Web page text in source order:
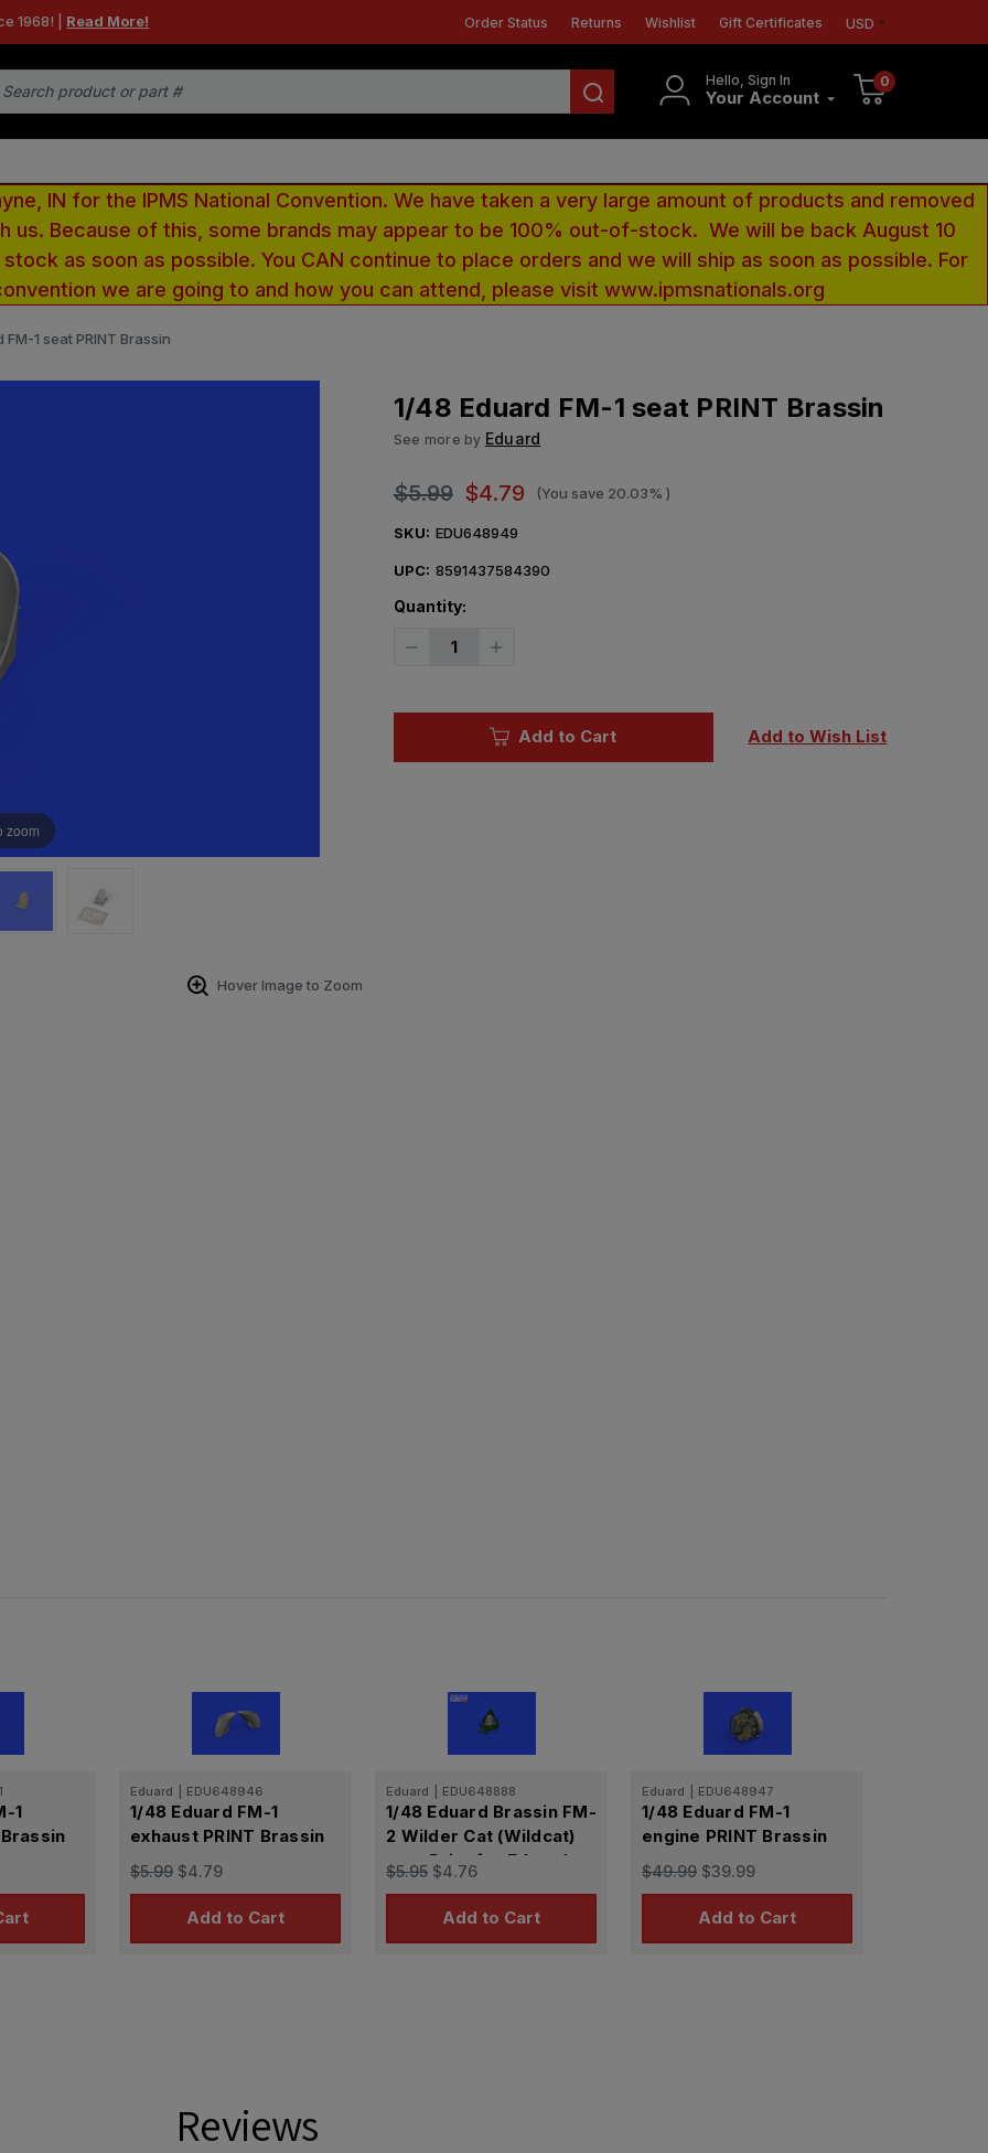
1968! | Read More! Order Status Returns Wishlist Gift Certificates USD
Hello, Sign In
Your Account
0
IN for the IPMS National Convention. We have taken a very large amount of products and removed
Because of this, some brands may appear to be 100% out-of-stock. We will be back August 10
as soon as possible. You CAN continue to place orders and we will ship as soon as possible. For
we are going to and how you can attend, please visit www.ipmsnationals.org
FM-1 seat PRINT Brassin
zoom
Hover Image to Zoom
1/48 Eduard FM-1 seat PRINT Brassin
See more by Eduard
$5.99 $4.79 (You save 20.03% )
SKU: EDU648949
UPC: 8591437584390
Quantity:
Decrease
PRINT
Increase
1
PRINT
Add to Cart Add to Wish List
1
Eduard EDU648946
1/48 Eduard FM-1
exhaust PRINT Brassin
$5.99 $4.79
Add to Cart
Eduard EDU648888
1/48 Eduard Brassin FM-
2 Wilder Cat (Wildcat)
seat Print for Eduard
$5.95 $4.76
Add to Cart
Eduard EDU648947
1/48 Eduard FM-1
engine PRINT Brassin
$49.99 $39.99
Add to Cart
Reviews